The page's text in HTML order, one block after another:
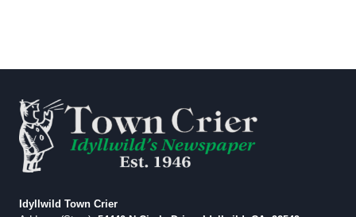
Idyllwild Town Crier